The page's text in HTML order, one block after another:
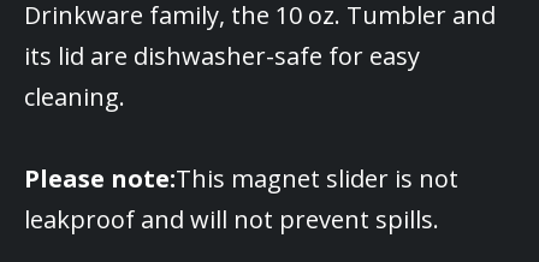
Drinkware family, the 10 oz. Tumbler and
its lid are dishwasher-safe for easy
cleaning.
Please note:This magnet slider is not
leakproof and will not prevent spills.